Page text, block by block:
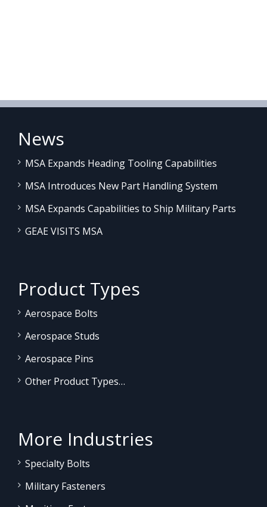
News
MSA Expands Heading Tooling Capabilities
MSA Introduces New Part Handling System
MSA Expands Capabilities to Ship Military Parts
GEAE VISITS MSA
Product Types
Aerospace Bolts
Aerospace Studs
Aerospace Pins
Other Product Types…
More Industries
Specialty Bolts
Military Fasteners